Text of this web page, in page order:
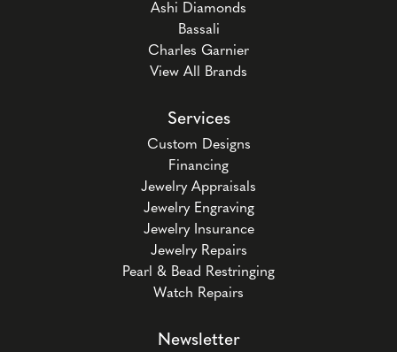
Ashi Diamonds
Bassali
Charles Garnier
View All Brands
Services
Custom Designs
Financing
Jewelry Appraisals
Jewelry Engraving
Jewelry Insurance
Jewelry Repairs
Pearl & Bead Restringing
Watch Repairs
Newsletter